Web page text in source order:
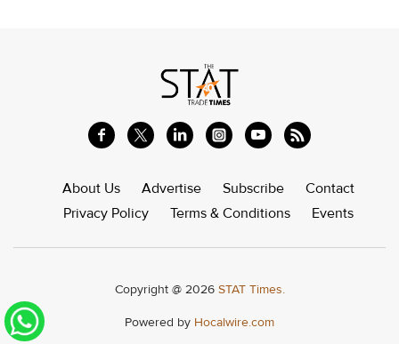
About Us Advertise Subscribe
Contact
Privacy Policy
Terms & Conditions Events
Copyright @ 2026 STAT Times.
Powered by Hocalwire.com